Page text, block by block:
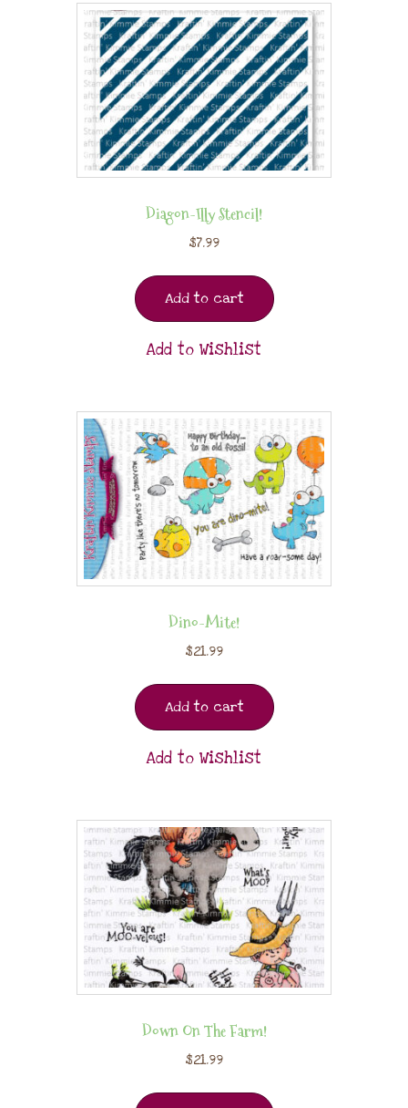
Diagon-Illy Stencil!
$7.99
Add to cart
Add to Wishlist
Dino-Mite!
$21.99
Add to cart
Add to Wishlist
Down On The Farm!
$21.99